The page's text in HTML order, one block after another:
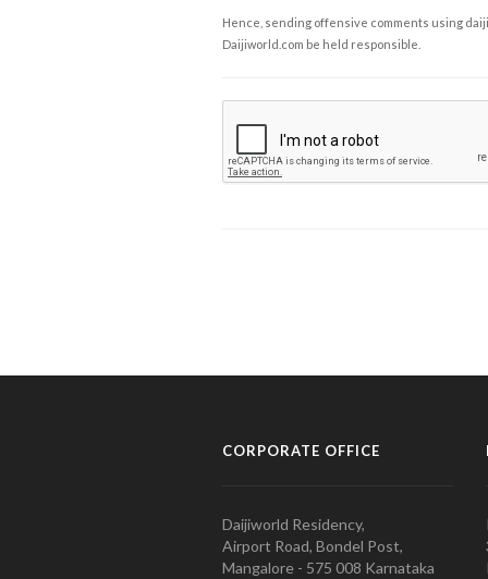
Hence, sending offensive comments using
Daijiworld.com be held responsible.
CORPORATE OFFICE
Daijiworld Residency,
Airport Road, Bondel Post,
Mangalore - 575 008 Karnataka